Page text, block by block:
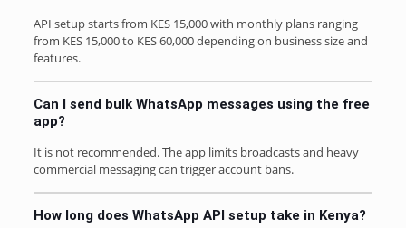
API setup starts from KES 15,000 with monthly plans ranging
from KES 15,000 to KES 60,000 depending on business size and
features.
Can I send bulk WhatsApp messages using the free
app?
It is not recommended. The app limits broadcasts and heavy
commercial messaging can trigger account bans.
How long does WhatsApp API setup take in Kenya?